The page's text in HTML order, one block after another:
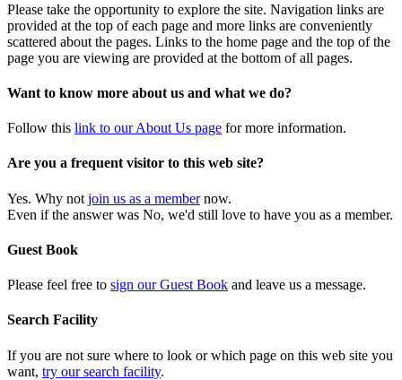
Please take the opportunity to explore the site. Navigation links are
provided at the top of each page and more links are conveniently
scattered about the pages. Links to the home page and the top of the
page you are viewing are provided at the bottom of all pages.
Want to know more about us and what we do?
Follow this link to our About Us page for more information.
Are you a frequent visitor to this web site?
Yes. Why not join us as a membernow.
Even if the answer was No, we'd still love to have you as a member.
Guest Book
Please feel free to sign our Guest Book and leave us a message.
Search Facility
If you are not sure where to look or which page on this web site you
want, try our search facility.